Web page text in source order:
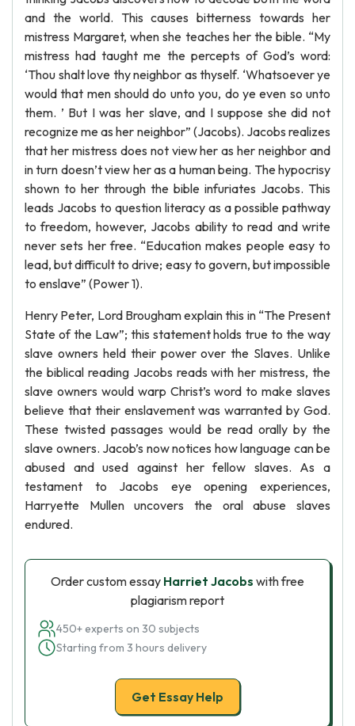
and the world. This causes bitterness towards her
mistress Margaret, when she teaches her the bible. “My
mistress had taught me the percepts of God’s word:
‘Thou shalt love thy neighbor as thyself. ‘Whatsoever ye
would that men should do unto you, do ye even so unto
them. ’ But I was her slave, and I suppose she did not
recognize me as her neighbor” (Jacobs). Jacobs realizes
that her mistress does not view her as her neighbor and
in turn doesn’t view her as a human being. The hypocrisy
shown to her through the bible infuriates Jacobs. This
leads Jacobs to question literacy as a possible pathway
to freedom, however, Jacobs ability to read and write
never sets her free. “Education makes people easy to
lead, but difficult to drive; easy to govern, but impossible
to enslave” (Power 1).
Henry Peter, Lord Brougham explain this in “The Present
State of the Law”; this statement holds true to the way
slave owners held their power over the Slaves. Unlike
the biblical reading Jacobs reads with her mistress, the
slave owners would warp Christ’s word to make slaves
believe that their enslavement was warranted by God.
These twisted passages would be read orally by the
slave owners. Jacob’s now notices how language can be
abused and used against her fellow slaves. As a
testament to Jacobs eye opening experiences,
Harryette Mullen uncovers the oral abuse slaves
endured.
Order custom essay Harriet Jacobs with free
plagiarism report
450+ experts on 30 subjects
Starting from 3 hours delivery
Get Essay Help